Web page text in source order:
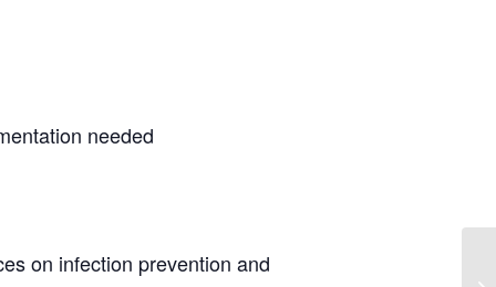
needed
on infection prevention and